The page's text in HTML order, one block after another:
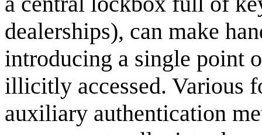
dealerships), can make
introducing a single point
illicitly accessed. Various
auxiliary authentication